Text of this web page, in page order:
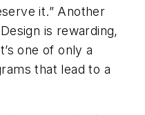
it.” Another
is rewarding,
one of only a
that lead to a